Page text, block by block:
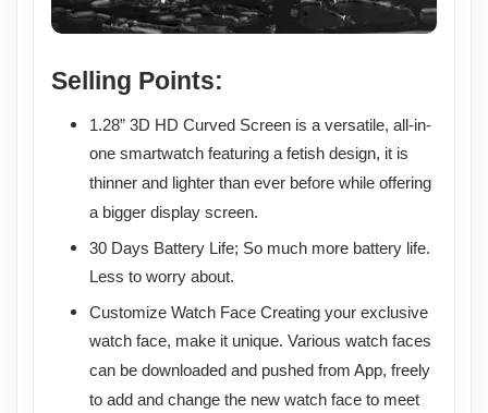
Selling Points:
1.28” 3D HD Curved Screen is a versatile, all-in-
one smartwatch featuring a fetish design, it is
thinner and lighter than ever before while offering
a bigger display screen.
30 Days Battery Life; So much more battery life.
Less to worry about.
Customize Watch Face Creating your exclusive
watch face, make it unique. Various watch faces
can be downloaded and pushed from App, freely
to add and change the new watch face to meet